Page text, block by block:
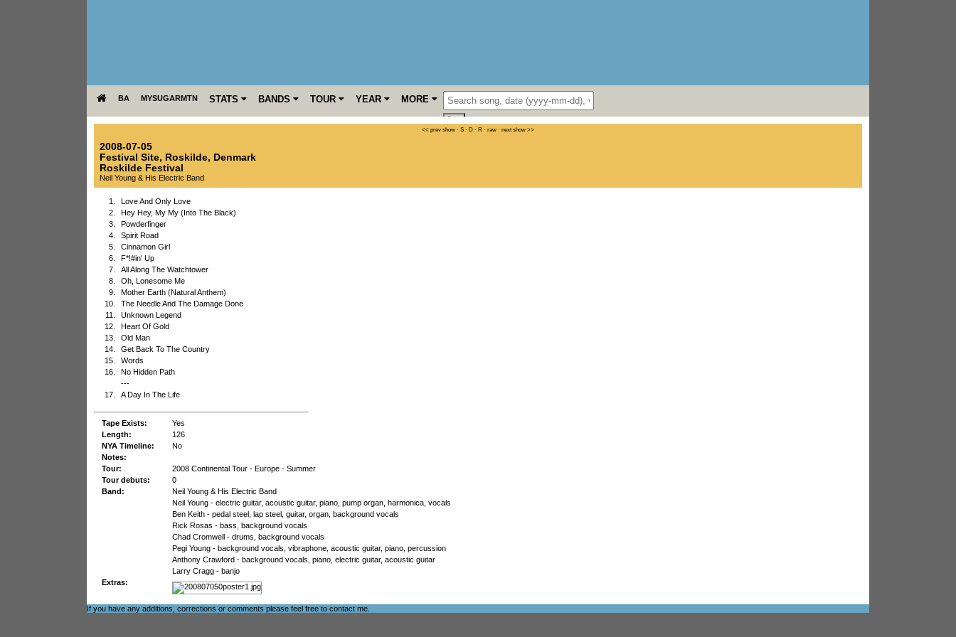
BA MYSUGARMTN STATS BANDS TOUR YEAR MORE
<< prev show · S · D · R · raw · next show >>
2008-07-05
Festival Site, Roskilde, Denmark
Roskilde Festival
Neil Young & His Electric Band
1.
Love And Only Love
2.
Hey Hey, My My (Into The Black)
3.
Powderfinger
4.
Spirit Road
5.
Cinnamon Girl
6.
F*!#in' Up
7.
All Along The Watchtower
8.
Oh, Lonesome Me
9.
Mother Earth (Natural Anthem)
10.
The Needle And The Damage Done
11.
Unknown Legend
12.
Heart Of Gold
13.
Old Man
14.
Get Back To The Country
15.
Words
16.
No Hidden Path
---
17.
A Day In The Life
Tape Exists:
Yes
Length:
126
NYA Timeline:
No
Notes:
Tour:
2008 Continental Tour - Europe - Summer
Tour debuts:
0
Band:
Neil Young & His Electric Band
Neil Young - electric guitar, acoustic guitar, piano, pump organ, harmonica, vocals
Ben Keith - pedal steel, lap steel, guitar, organ, background vocals
Rick Rosas - bass, background vocals
Chad Cromwell - drums, background vocals
Pegi Young - background vocals, vibraphone, acoustic guitar, piano, percussion
Anthony Crawford - background vocals, piano, electric guitar, acoustic guitar
Larry Cragg - banjo
Extras:
If you have any additions, corrections or comments please feel free to contact me